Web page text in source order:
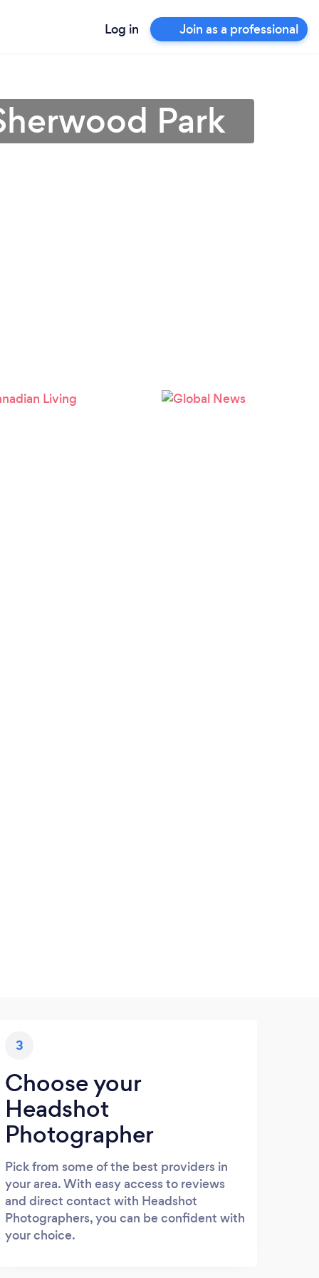
Log in Join as a professional
Park
3
Choose your
Headshot
Photographer
Pick from some of the best providers in
your area. With easy access to reviews
and direct contact with Headshot
Photographers, you can be confident with
your choice.